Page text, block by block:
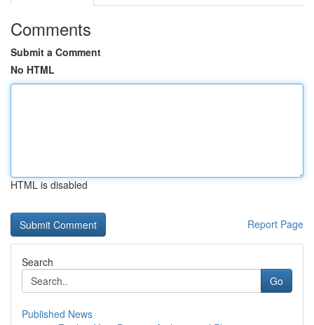
Comments
Submit a Comment
No HTML
HTML is disabled
Report Page
Search
Go
Published News